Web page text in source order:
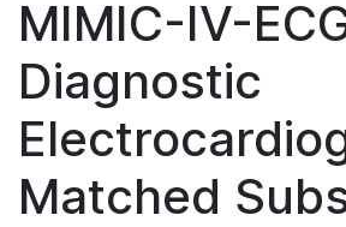
MIMIC-IV-
Diagnostic
Matched